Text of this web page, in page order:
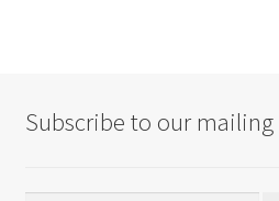
Subscribe to our